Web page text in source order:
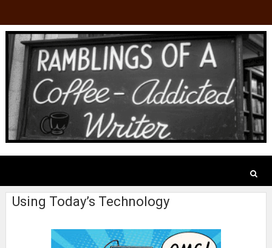
Using Today’s Technology